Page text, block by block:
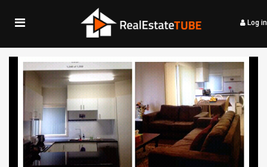
Log in